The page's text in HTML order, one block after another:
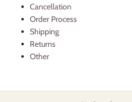
Cancellation
Order Process
Shipping
Returns
Other